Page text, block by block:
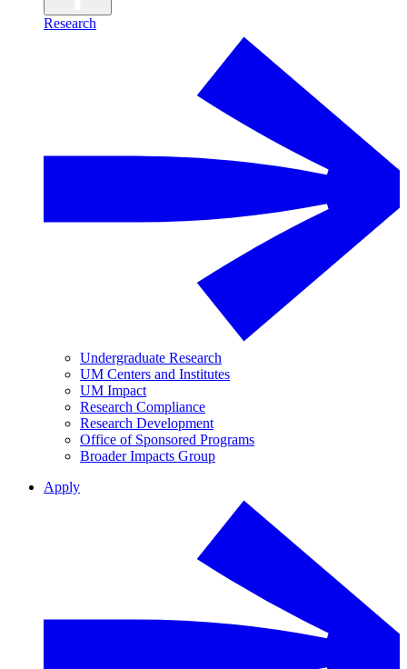
Research
Undergraduate Research
UM Centers and Institutes
UM Impact
Research Compliance
Research Development
Office of Sponsored Programs
Broader Impacts Group
Apply